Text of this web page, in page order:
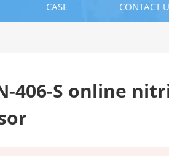
CASE CONTACT
406-S online